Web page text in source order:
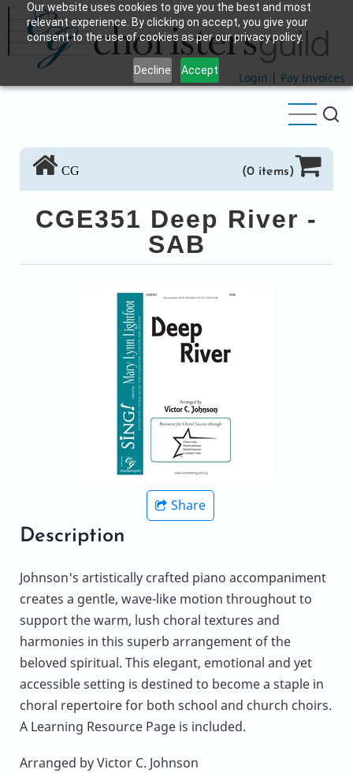
Our website uses cookies to give you the best and most
relevant experience. By clicking on accept, you give your
consent to the use of cookies as per our privacy policy.
Decline Accept
Skip
main
content
Login | Pay Invoices
CG (0 items)
CGE351 Deep River -
SAB
Share
Description
Johnson's artistically crafted piano accompaniment
creates a gentle, wave-like motion throughout to
support the warm, lush choral textures and
harmonies in this superb arrangement of the
beloved spiritual. This elegant, emotional and yet
accessible setting is destined to become a staple in
choral repertoire for both school and church choirs.
A Learning Resource Page is included.
Arranged by Victor C. Johnson